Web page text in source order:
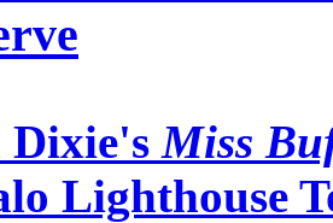
Dixie'sMiss
Lighthouse